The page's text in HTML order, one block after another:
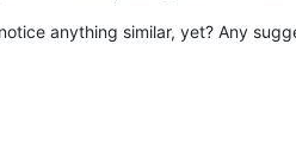
anything similar, yet? Any